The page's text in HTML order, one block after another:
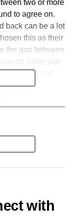
two or more
to agree on.
back can be a lot
this as their
the gap between
content of
and
services
Arguelles, a
with